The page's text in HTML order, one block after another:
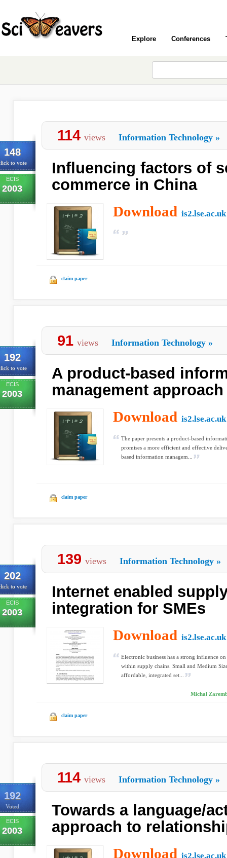
Explore Conferences
148
to vote
ECIS
2003
114 views Information Technology »
Influencing factors of
commerce in China
Download is2.lse.ac.uk
claim paper
192
to vote
ECIS
2003
91 views Information Technology »
A product-based
management approach
Download is2.lse.ac.uk
The paper presents a product-based
promises a more efficient and effective
based information managem...
claim paper
202
to vote
ECIS
2003
139 views Information Technology »
Internet enabled
integration for SMEs
Download is2.lse.ac.uk
Electronic business has a strong influence
within supply chains. Small and Medium
affordable, integrated set...
Michal
claim paper
192
Voted
ECIS
2003
114 views Information Technology »
Towards a language/
approach to
Download is2.lse.ac.uk